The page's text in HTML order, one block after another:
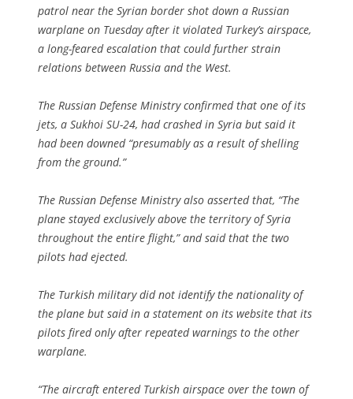
patrol near the Syrian border shot down a Russian
warplane on Tuesday after it violated Turkey’s airspace,
a long-feared escalation that could further strain
relations between Russia and the West.
The Russian Defense Ministry confirmed that one of its
jets, a Sukhoi SU-24, had crashed in Syria but said it
had been downed “presumably as a result of shelling
from the ground.”
The Russian Defense Ministry also asserted that, “The
plane stayed exclusively above the territory of Syria
throughout the entire flight,” and said that the two
pilots had ejected.
The Turkish military did not identify the nationality of
the plane but said in a statement on its website that its
pilots fired only after repeated warnings to the other
warplane.
“The aircraft entered Turkish airspace over the town of